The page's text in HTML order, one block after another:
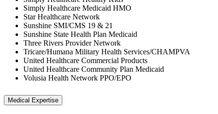
Simply Healthcare Medicaid HMO
Star Healthcare Network
Sunshine SMI/CMS 19 & 21
Sunshine State Health Plan Medicaid
Three Rivers Provider Network
Tricare/Humana Military Health Services/CHAMPVA
United Healthcare Commercial Products
United Healthcare Community Plan Medicaid
Volusia Health Network PPO/EPO
Medical Expertise